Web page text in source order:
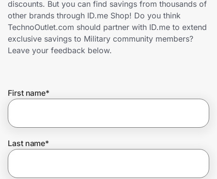
Home, Auto & Pets
Shopping & Delivery
Get the extension
discounts. But you can find savings from thousands of
other brands through ID.me Shop! Do you think
TechnoOutlet.com should partner with ID.me to extend
exclusive savings to Military community members?
Leave your feedback below.
First name*
Last name*